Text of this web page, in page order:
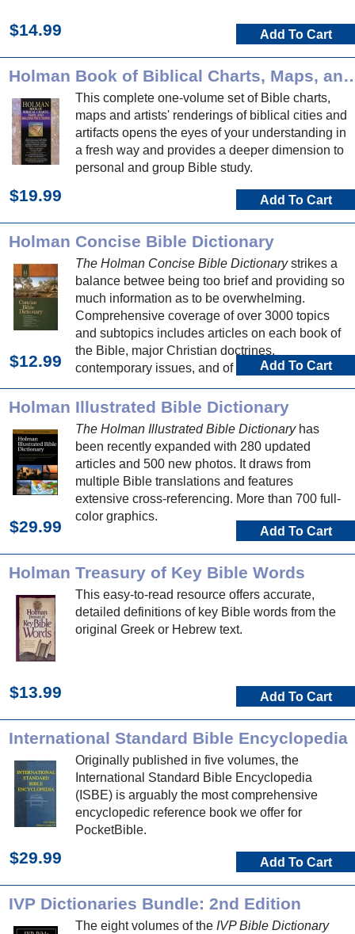
$14.99 Add To Cart
Holman Book of Biblical
This complete one-volume set of Bible charts,
maps and artists' renderings of biblical cities and
artifacts opens the eyes of your understanding in
a fresh way and provides a deeper dimension to
personal and group Bible study.
$19.99 Add To Cart
Holman Concise Bible Dictionary
The Holman Concise Bible Dictionarystrikes a
balance betwee being too brief and providing so
much information as to be overwhelming.
Comprehensive coverage of over 3000 topics
and subtopics includes articles on each book of
the Bible, major Christian doctrines,
contemporary issues, and of course Bible
people, places, and events.
$12.99 Add To Cart
Holman Illustrated Bible Dictionary
The Holman Illustrated Bible Dictionaryhas
been recently expanded with 280 updated
articles and 500 new photos. It draws from
multiple Bible translations and features
extensive cross-referencing. More than 700 full-
color graphics.
$29.99 Add To Cart
Holman Treasury of Key Bible Words
This easy-to-read resource offers accurate,
detailed definitions of key Bible words from the
original Greek or Hebrew text.
$13.99 Add To Cart
International Standard Bible Encyclopedia
Originally published in five volumes, the
International Standard Bible Encyclopedia
(ISBE) is arguably the most comprehensive
encyclopedic reference book we offer for
PocketBible.
$29.99 Add To Cart
IVP Dictionaries Bundle: 2nd Edition
The eight volumes of the IVP Bible Dictionary